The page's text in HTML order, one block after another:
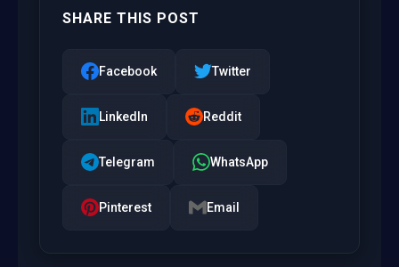
SHARE THIS POST
Facebook Twitter
LinkedIn Reddit
Telegram WhatsApp
Pinterest Email